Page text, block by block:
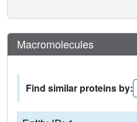
Macromolecules
Find similar proteins by: